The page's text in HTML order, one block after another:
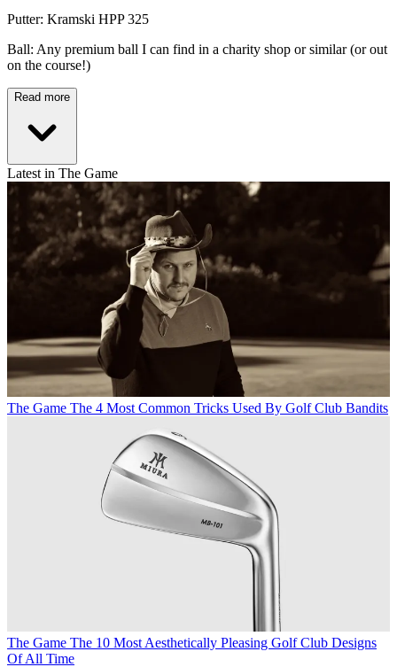
Putter: Kramski HPP 325
Ball: Any premium ball I can find in a charity shop or similar (or out
on the course!)
Read more
Latest in The Game
The Game The 4 Most Common Tricks Used By Golf Club Bandits
The Game The 10 Most Aesthetically Pleasing Golf Club Designs
Of All Time